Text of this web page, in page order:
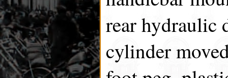
rear hydraulic
cylinder